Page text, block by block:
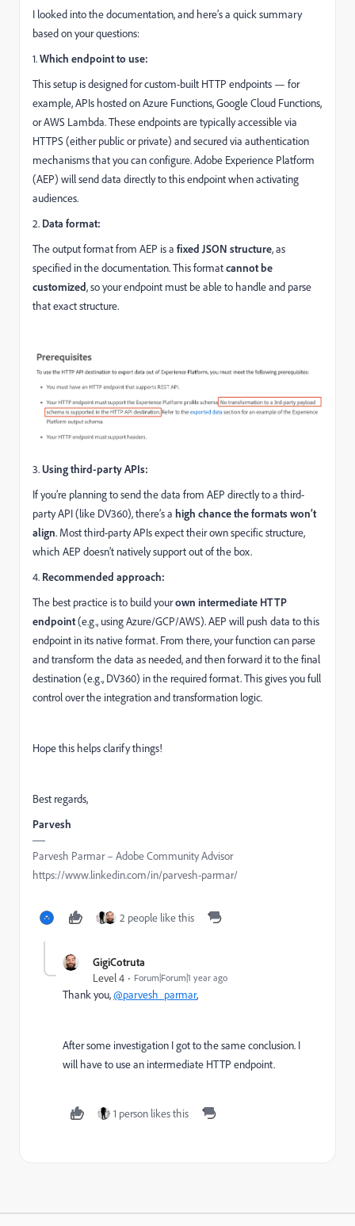
I looked into the documentation, and here’s a quick summary
based on your questions:
1.Which endpoint to use:
This setup is designed for custom-built HTTP endpoints — for
example, APIs hosted on Azure Functions, Google Cloud Functions,
or AWS Lambda. These endpoints are typically accessible via
HTTPS (either public or private) and secured via authentication
mechanisms that you can configure. Adobe Experience Platform
(AEP) will send data directly to this endpoint when activating
audiences.
2. Data format:
The output format from AEP is a fixed JSON structure, as
specified in the documentation. This formatcannot be
customized, so your endpoint must be able to handle and parse
that exact structure.
3. Using third-party APIs:
If you’re planning to send the data from AEP directly to a third-
party API (like DV360), there’s a high chance the formats won’t
align. Most third-party APIs expect their own specific structure,
which AEP doesn’t natively support out of the box.
4. Recommended approach:
The best practice is to build yourown intermediate HTTP
endpoint(e.g., using Azure/GCP/AWS). AEP will push data to this
endpoint in its native format. From there, your function can parse
and transform the data as needed, and then forward it to the final
destination (e.g., DV360) in the required format. This gives you full
control over the integration and transformation logic.
Hope this helps clarify things!
Best regards,
Parvesh
Parvesh Parmar – Adobe Community Advisor
https://www.linkedin.com/in/parvesh-parmar/
2 people like this
GigiCotruta
Level 4 Forum|Forum|1 year ago
Thank you,@parvesh_parmar,
After some investigation I got to the same conclusion. I
will have to use an intermediate HTTP endpoint.
1 person likes this